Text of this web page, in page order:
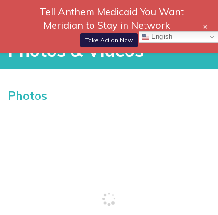
866-
306-
2647
DONATE
Photos & Videos
Photos & Videos
Photos
English
Tell Anthem Medicaid You Want
Meridian to Stay in Network
Take Action Now
+